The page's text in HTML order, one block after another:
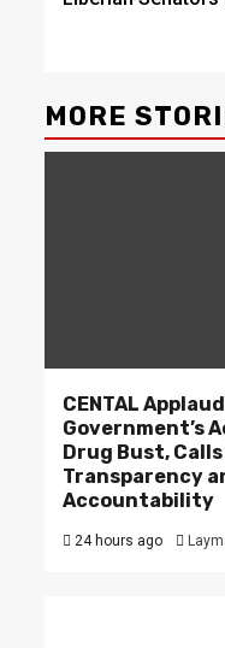
Reading
MORE
CENTAL
Government’s
Drug Bust,
Transparency
Accountability
24 hours ago